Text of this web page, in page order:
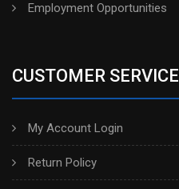
Employment Opportunities
CUSTOMER SERVICE
My Account Login
Return Policy